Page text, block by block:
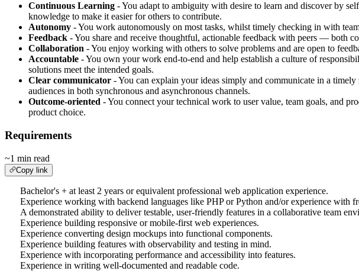
Continuous Learning - You adapt to ambiguity with desire to learn and discover by
knowledge to make it easier for others to contribute.
Autonomy - You work autonomously on most tasks, whilst timely checking in with
Feedback - You share and receive thoughtful, actionable feedback with peers — both
Collaboration - You enjoy working with others to solve problems and are open to
Accountable - You own your work end-to-end and help establish a culture of
solutions meet the intended goals.
Clear communicator - You can explain your ideas simply and communicate in a
audiences in both synchronous and asynchronous channels.
Outcome-oriented - You connect your technical work to user value, team goals, and
product choice.
Requirements
~1 min read
Copy link
Bachelor's + at least 2 years or equivalent professional web application experience.
Experience working with backend languages like PHP or Python and/or experience with
A demonstrated ability to deliver testable, user-friendly features in a collaborative team
Experience building responsive or mobile-first web experiences.
Experience converting design mockups into functional components.
Experience building features with observability and testing in mind.
Experience with incorporating performance and accessibility into features.
Experience in writing well-documented and readable code.